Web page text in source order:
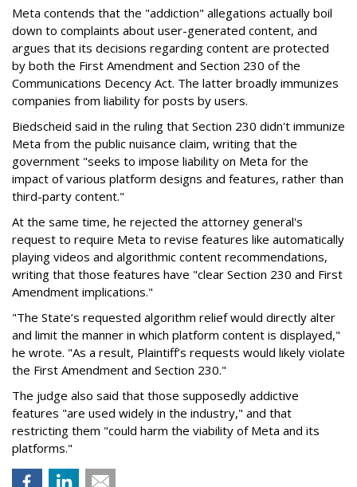
Meta contends that the "addiction" allegations actually boil
down to complaints about user-generated content, and
argues that its decisions regarding content are protected
by both the First Amendment and Section 230 of the
Communications Decency Act. The latter broadly immunizes
companies from liability for posts by users.
Biedscheid said in the ruling that Section 230 didn't immunize
Meta from the public nuisance claim, writing that the
government "seeks to impose liability on Meta for the
impact of various platform designs and features, rather than
third-party content."
At the same time, he rejected the attorney general's
request to require Meta to revise features like automatically
playing videos and algorithmic content recommendations,
writing that those features have "clear Section 230 and First
Amendment implications."
"The State’s requested algorithm relief would directly alter
and limit the manner in which platform content is displayed,"
he wrote. "As a result, Plaintiff’s requests would likely violate
the First Amendment and Section 230."
The judge also said that those supposedly addictive
features "are used widely in the industry," and that
restricting them "could harm the viability of Meta and its
platforms."